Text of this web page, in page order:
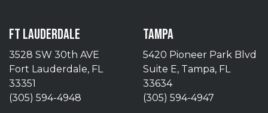
FT LAUDERDALE
3528 SW 30th AVE
Fort Lauderdale, FL
33351
(305) 594-4948
TAMPA
5420 Pioneer Park Blvd
Suite E, Tampa, FL
33634
(305) 594-4947